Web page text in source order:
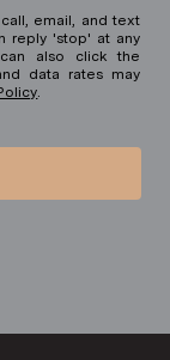
reply 'stop' at any
data rates may